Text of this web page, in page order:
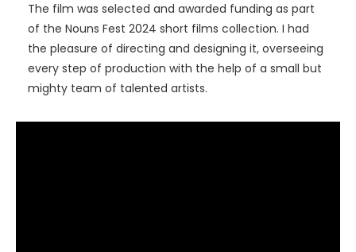
The film was selected and awarded funding as part
of the Nouns Fest 2024 short films collection. I had
the pleasure of directing and designing it, overseeing
every step of production with the help of a small but
mighty team of talented artists.